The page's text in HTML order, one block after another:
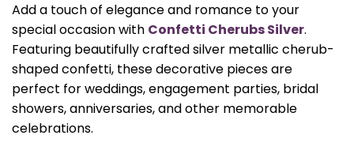
Add a touch of elegance and romance to your
special occasion with Confetti Cherubs Silver.
Featuring beautifully crafted silver metallic cherub-
shaped confetti, these decorative pieces are
perfect for weddings, engagement parties, bridal
showers, anniversaries, and other memorable
celebrations.